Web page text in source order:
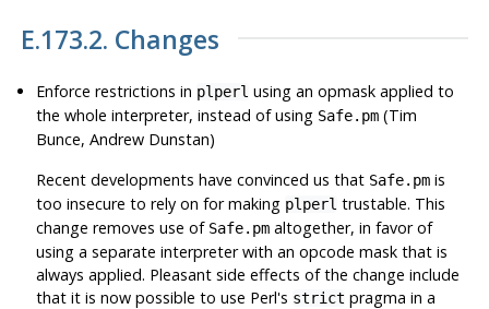
E.173.2. Changes
Enforce restrictions in plperl using an opmask applied to
the whole interpreter, instead of using Safe.pm (Tim
Bunce, Andrew Dunstan)
Recent developments have convinced us that Safe.pm is
too insecure to rely on for making plperl trustable. This
change removes use of Safe.pm altogether, in favor of
using a separate interpreter with an opcode mask that is
always applied. Pleasant side effects of the change include
that it is now possible to use Perl's strict pragma in a